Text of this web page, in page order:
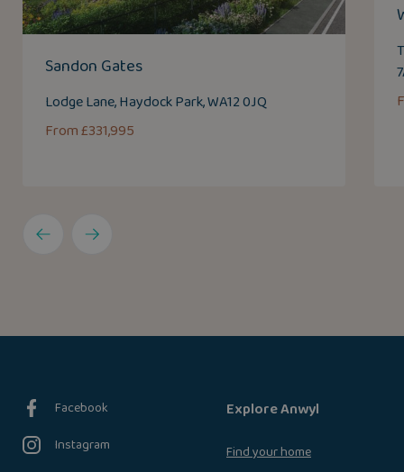
Sandon Gates
Lodge Lane, Haydock Park, WA12 0JQ
From £331,995
Facebook
Instagram
Explore Anwyl
Find your home